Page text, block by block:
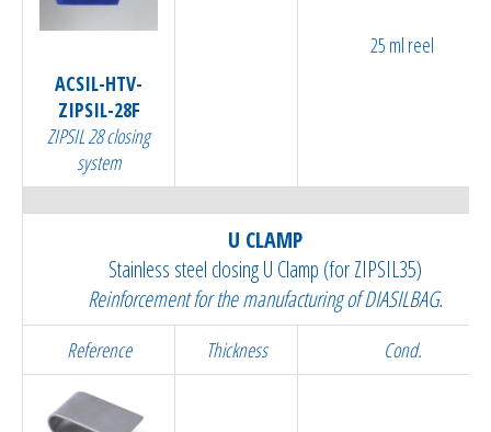
ACSIL-HTV-
ZIPSIL-28F
ZIPSIL 28 closing
system
25 ml reel
U CLAMP
Stainless steel closing U Clamp (for ZIPSIL35)
Reinforcement for the manufacturing of DIASILBAG.
Reference Thickness Cond.